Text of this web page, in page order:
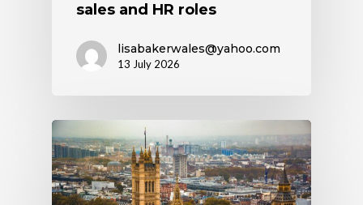
sales and HR roles
lisabakerwales@yahoo.com
13 July 2026